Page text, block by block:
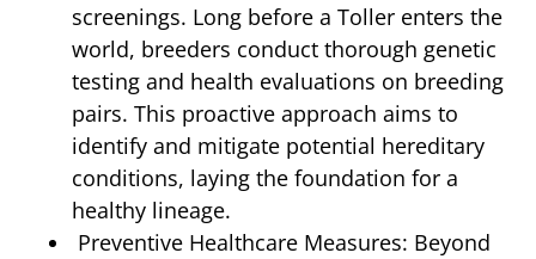
screenings. Long before a Toller enters the
world, breeders conduct thorough genetic
testing and health evaluations on breeding
pairs. This proactive approach aims to
identify and mitigate potential hereditary
conditions, laying the foundation for a
healthy lineage.
Preventive Healthcare Measures: Beyond